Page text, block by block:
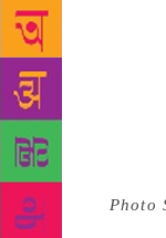
decided to
says his idea of
profit but bring
lovers back to
eclectic reading
finance to
opened a new
friends.Photo